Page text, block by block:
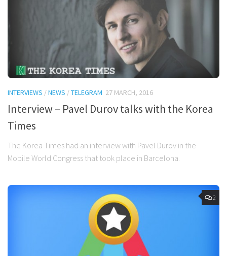
INTERVIEWS /NEWS /TELEGRAM 27 MARCH, 2016
Interview – Pavel Durov talks with the Korea
Times
The Korea Times had an interview with Pavel Durov in the
Mobile World Congress that took place in Barcelona.
2